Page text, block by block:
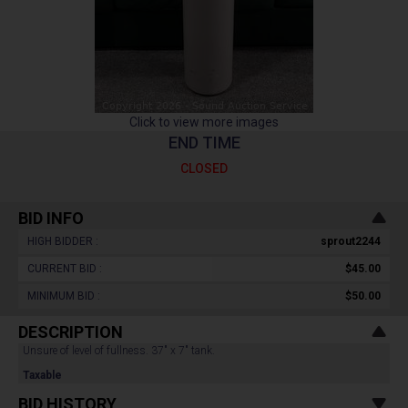
Click to view more images
END TIME
CLOSED
BID INFO
HIGH BIDDER : sprout2244
CURRENT BID : $45.00
MINIMUM BID : $50.00
DESCRIPTION
Unsure of level of fullness. 37" x 7" tank.
Taxable
BID HISTORY